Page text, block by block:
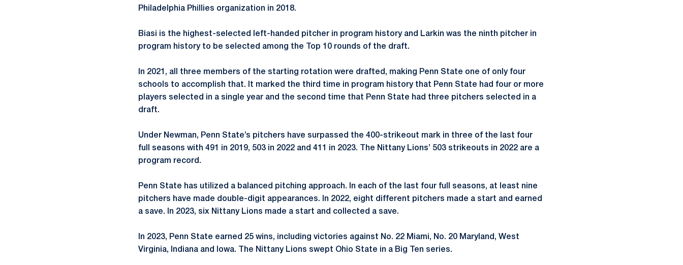
Philadelphia Phillies organization in 2018.
Biasi is the highest-selected left-handed pitcher in program history and Larkin was the ninth pitcher in
program history to be selected among the Top 10 rounds of the draft.
In 2021, all three members of the starting rotation were drafted, making Penn State one of only four
schools to accomplish that. It marked the third time in program history that Penn State had four or more
players selected in a single year and the second time that Penn State had three pitchers selected in a
draft.
Under Newman, Penn State’s pitchers have surpassed the 400-strikeout mark in three of the last four
full seasons with 491 in 2019, 503 in 2022 and 411 in 2023. The Nittany Lions’ 503 strikeouts in 2022 are a
program record.
Penn State has utilized a balanced pitching approach. In each of the last four full seasons, at least nine
pitchers have made double-digit appearances. In 2022, eight different pitchers made a start and earned
a save. In 2023, six Nittany Lions made a start and collected a save.
In 2023, Penn State earned 25 wins, including victories against No. 22 Miami, No. 20 Maryland, West
Virginia, Indiana and Iowa. The Nittany Lions swept Ohio State in a Big Ten series.